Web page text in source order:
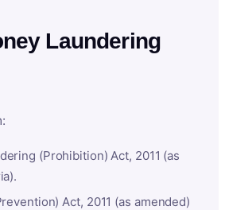
Laundering
(Prohibition) Act, 2011 (as
Act, 2011 (as amended)